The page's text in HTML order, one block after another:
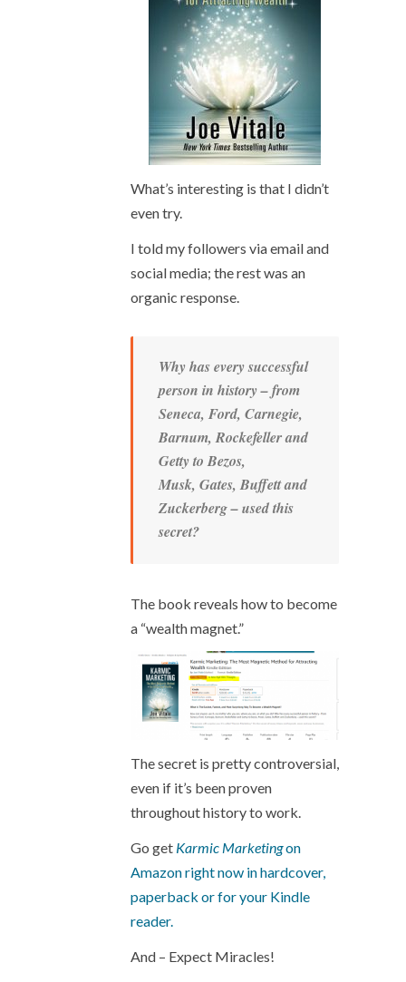
What’s interesting is that I didn’t
even try.
I told my followers via email and
social media; the rest was an
organic response.
Why has every successful
person in history – from
Seneca, Ford, Carnegie,
Barnum, Rockefeller and
Getty to Bezos,
Musk, Gates, Buffett and
Zuckerberg – used this
secret?
The book reveals how to become
a “wealth magnet.”
The secret is pretty controversial,
even if it’s been proven
throughout history to work.
Go get Karmic Marketingon
Amazon right now in hardcover,
paperback or for your Kindle
reader.
And – Expect Miracles!